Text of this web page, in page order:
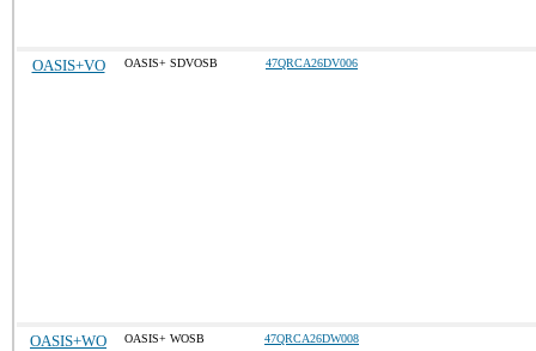
OASIS+VO OASIS+ SDVOSB 47QRCA26DV006
OASIS+WO OASIS+ WOSB 47QRCA26DW008